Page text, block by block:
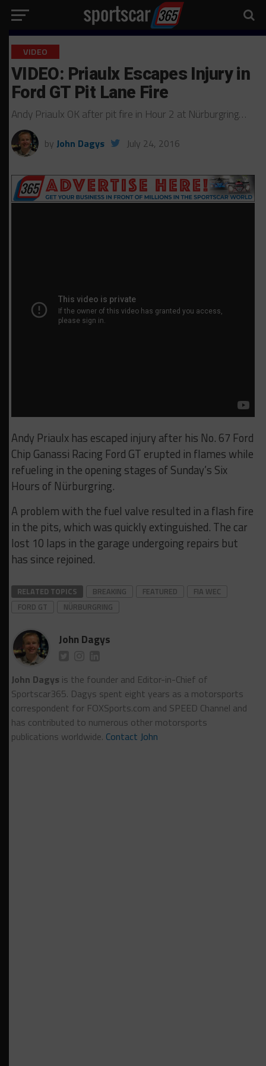
VIDEO
VIDEO: Priaulx Escapes Injury in
Ford GT Pit Lane Fire
Andy Priaulx OK after pit fire in Hour 2 at Nürburgring…
by John Dagys July 24, 2016
Andy Priaulx has escaped injury after his No. 67 Ford
Chip Ganassi Racing Ford GT erupted in flames while
refueling in the opening stages of Sunday’s Six
Hours of Nürburgring.
A problem with the fuel valve resulted in a flash fire
in the pits, which was quickly extinguished. The car
lost 10 laps in the garage undergoing repairs but
has since rejoined.
RELATED TOPICS BREAKING FEATURED
FIA WEC
FORD GT
NÜRBURGRING
John Dagys
John Dagys is the founder and Editor-in-Chief of
Sportscar365. Dagys spent eight years as a motorsports
correspondent for FOXSports.com and SPEED Channel and
has contributed to numerous other motorsports
publications worldwide. Contact John